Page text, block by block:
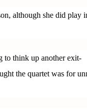
although she did play
to think up another exit-
the quartet was for